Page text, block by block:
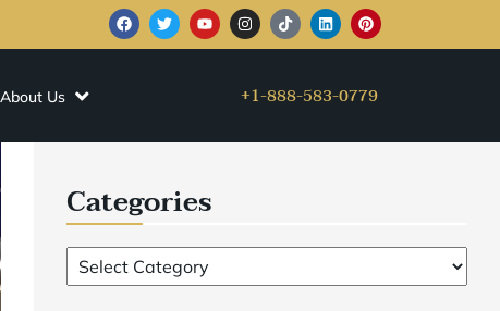
About Us +1-888-583-0779
Categories